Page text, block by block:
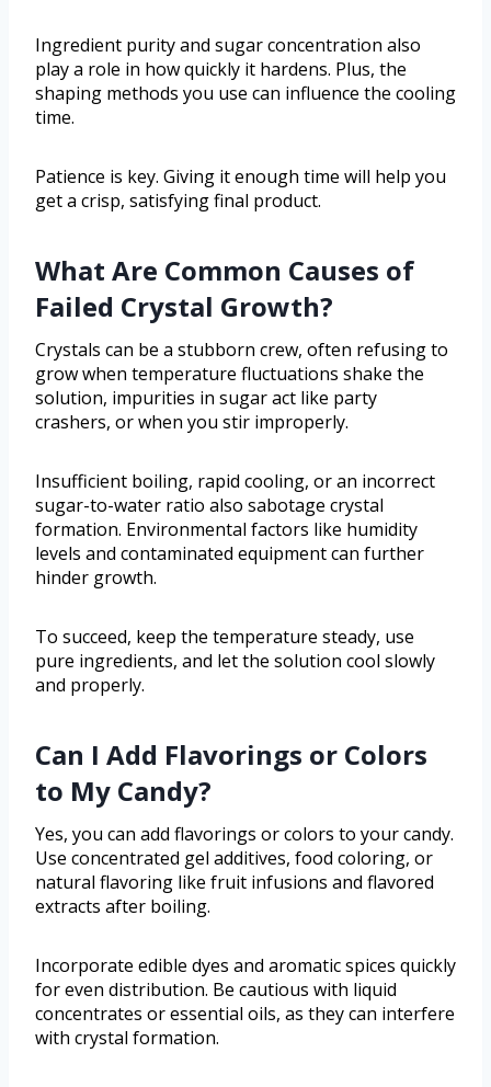
Ingredient purity and sugar concentration also
play a role in how quickly it hardens. Plus, the
shaping methods you use can influence the cooling
time.
Patience is key. Giving it enough time will help you
get a crisp, satisfying final product.
What Are Common Causes of
Failed Crystal Growth?
Crystals can be a stubborn crew, often refusing to
grow when temperature fluctuations shake the
solution, impurities in sugar act like party
crashers, or when you stir improperly.
Insufficient boiling, rapid cooling, or an incorrect
sugar-to-water ratio also sabotage crystal
formation. Environmental factors like humidity
levels and contaminated equipment can further
hinder growth.
To succeed, keep the temperature steady, use
pure ingredients, and let the solution cool slowly
and properly.
Can I Add Flavorings or Colors
to My Candy?
Yes, you can add flavorings or colors to your candy.
Use concentrated gel additives, food coloring, or
natural flavoring like fruit infusions and flavored
extracts after boiling.
Incorporate edible dyes and aromatic spices quickly
for even distribution. Be cautious with liquid
concentrates or essential oils, as they can interfere
with crystal formation.